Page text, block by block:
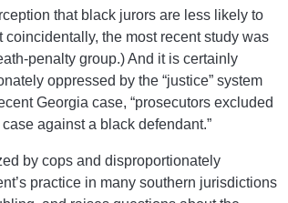
that black jurors are less likely to
the most recent study was
penalty group.) And it is certainly
oppressed by the “justice” system
Georgia case, “prosecutors excluded
against a black defendant.”
by cops and disproportionately
practice in many southern jurisdictions